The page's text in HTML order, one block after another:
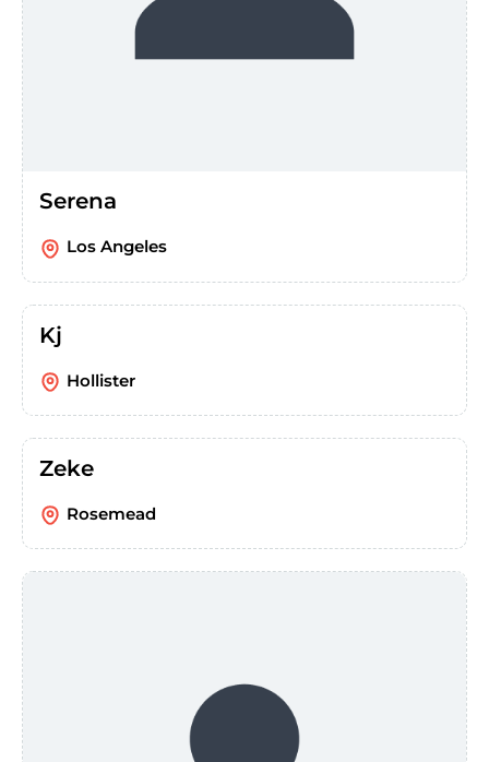
Serena
Los Angeles
Kj
Hollister
Zeke
Rosemead